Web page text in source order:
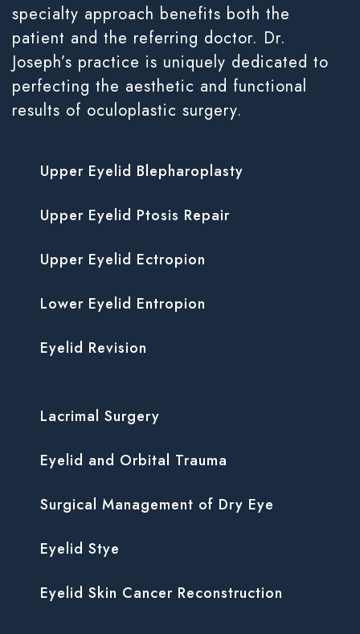
specialty approach benefits both the
patient and the referring doctor. Dr.
Joseph’s practice is uniquely dedicated to
perfecting the aesthetic and functional
results of oculoplastic surgery.
Upper Eyelid Blepharoplasty
Upper Eyelid Ptosis Repair
Upper Eyelid Ectropion
Lower Eyelid Entropion
Eyelid Revision
Lacrimal Surgery
Eyelid and Orbital Trauma
Surgical Management of Dry Eye
Eyelid Stye
Eyelid Skin Cancer Reconstruction